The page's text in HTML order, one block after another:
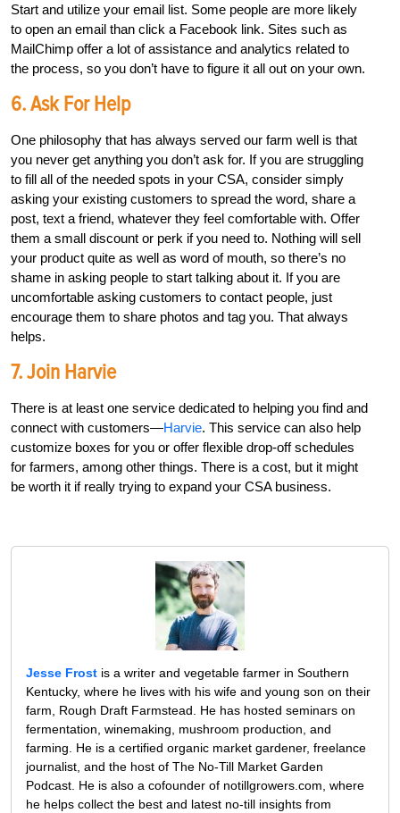
Start and utilize your email list. Some people are more likely
to open an email than click a Facebook link. Sites such as
MailChimp offer a lot of assistance and analytics related to
the process, so you don’t have to figure it all out on your own.
6. Ask For Help
One philosophy that has always served our farm well is that
you never get anything you don’t ask for. If you are struggling
to fill all of the needed spots in your CSA, consider simply
asking your existing customers to spread the word, share a
post, text a friend, whatever they feel comfortable with. Offer
them a small discount or perk if you need to. Nothing will sell
your product quite as well as word of mouth, so there’s no
shame in asking people to start talking about it. If you are
uncomfortable asking customers to contact people, just
encourage them to share photos and tag you. That always
helps.
7. Join Harvie
There is at least one service dedicated to helping you find and
connect with customers—Harvie. This service can also help
customize boxes for you or offer flexible drop-off schedules
for farmers, among other things. There is a cost, but it might
be worth it if really trying to expand your CSA business.
Jesse Frost is a writer and vegetable farmer in Southern
Kentucky, where he lives with his wife and young son on their
farm, Rough Draft Farmstead. He has hosted seminars on
fermentation, winemaking, mushroom production, and
farming. He is a certified organic market gardener, freelance
journalist, and the host of The No-Till Market Garden
Podcast. He is also a cofounder of notillgrowers.com, where
he helps collect the best and latest no-till insights from